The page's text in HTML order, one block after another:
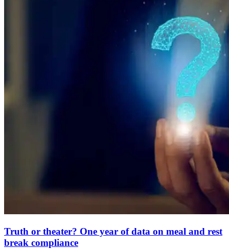
Truth or theater? One year of data on meal and rest
break compliance